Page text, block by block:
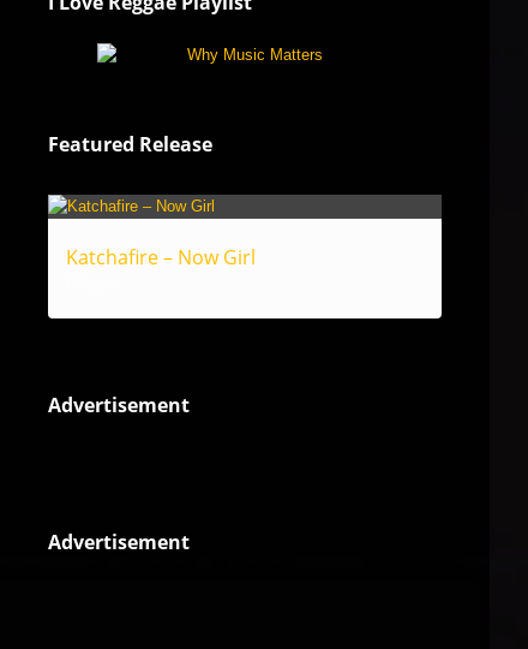
Featured Release
Katchafire – Now Girl
Advertisement
Advertisement